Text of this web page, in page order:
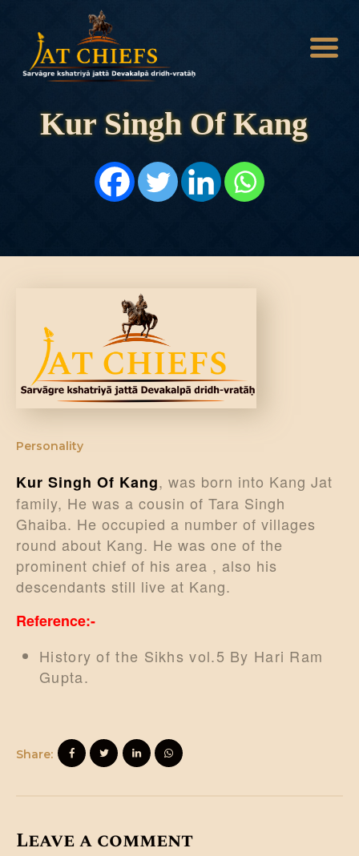
Kur Singh Of Kang
HISTORY
DYNASTIES
CONTACTS
DONATE US
Personality
Kur Singh Of Kang, was born into Kang Jat
family, He was a cousin of Tara Singh
Ghaiba. He occupied a number of villages
round about Kang. He was one of the
prominent chief of his area , also his
descendants still live at Kang.
Reference:-
History of the Sikhs vol.5 By Hari Ram
Gupta.
Share:
Leave a comment